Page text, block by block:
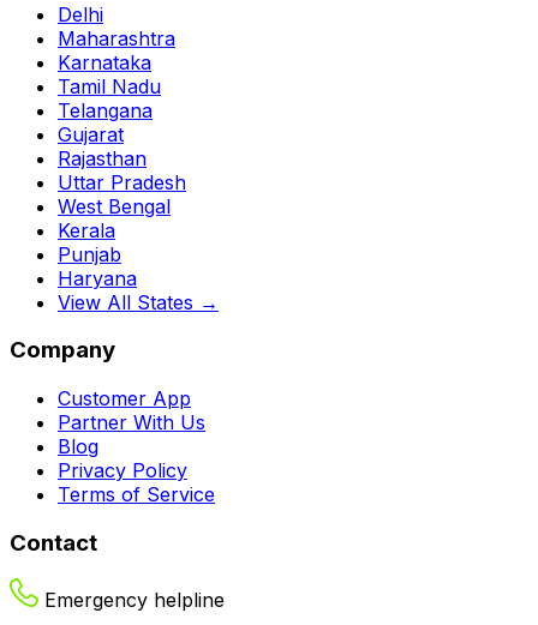
Delhi
Maharashtra
Karnataka
Tamil Nadu
Telangana
Gujarat
Rajasthan
Uttar Pradesh
West Bengal
Kerala
Punjab
Haryana
View All States →
Company
Customer App
Partner With Us
Blog
Privacy Policy
Terms of Service
Contact
Emergency helpline